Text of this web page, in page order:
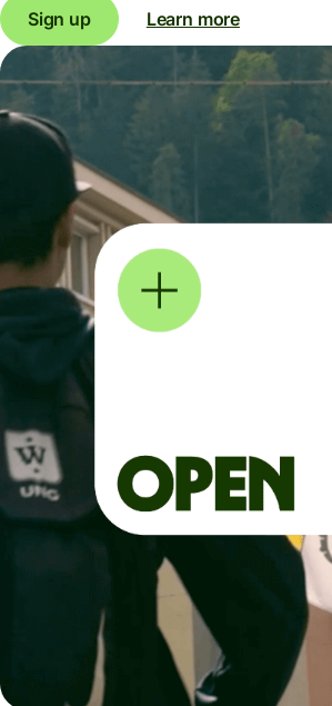
Sign up Learn more